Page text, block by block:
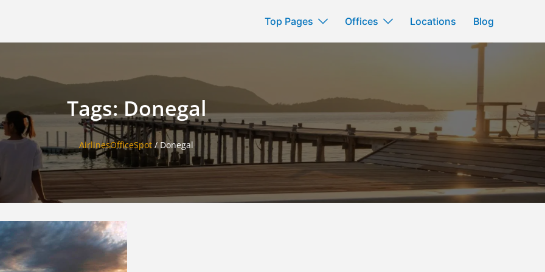
Top Pages Offices Locations Blog
Tags: Donegal
AirlinesOfficeSpot /Donegal